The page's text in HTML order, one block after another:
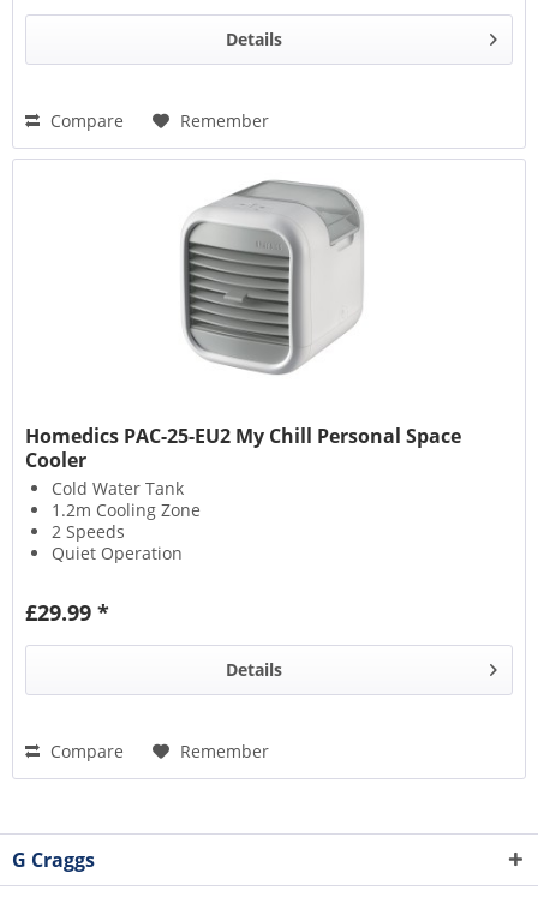
Details
Compare Remember
Homedics PAC-25-EU2 My Chill Personal Space
Cooler
Cold Water Tank
1.2m Cooling Zone
2 Speeds
Quiet Operation
£29.99 *
Details
Compare Remember
G Craggs